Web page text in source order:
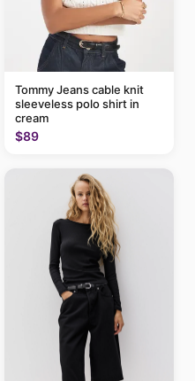
Tommy Jeans cable knit
sleeveless polo shirt in
cream
$89